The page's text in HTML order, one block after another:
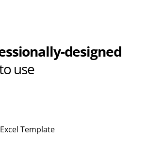
designed
use
Template